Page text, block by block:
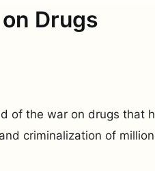
Drugs
of the war on drugs that
criminalization of